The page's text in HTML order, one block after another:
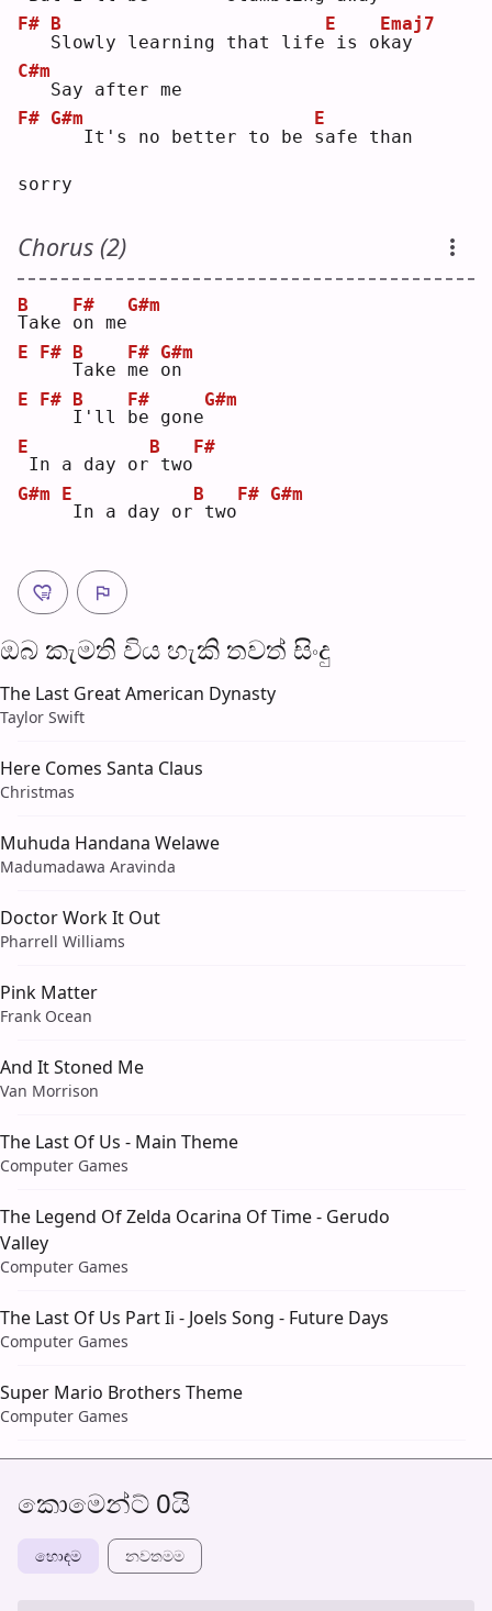
F#
S
B
lowly learning that life
E
is ok
Emaj7
ay
C#m
  Say after me
F# G#m
  It's no better to be
s
E
afe than
sorry
Chorus (2)
T
B
ake o
F#
n me
G#m
E
F#
T
B
ake m
F#
e o
G#m
n
E
F#
I
B
'll b
F#
e gone
G#m
E
In a day or
B
two
F#
G#m
E
In a day or
B
two
F# G#m
ඔබ කැමති විය හැ​කි තව​ත් සිංදු
The Last Great American Dynasty
Taylor Swift
Here Comes Santa Claus
Christmas
Muhuda Handana Welawe
Madumadawa Aravinda
Doctor Work It Out
Pharrell Williams
Pink Matter
Frank Ocean
And It Stoned Me
Van Morrison
The Last Of Us - Main Theme
Computer Games
The Legend Of Zelda Ocarina Of Time - Gerudo
Valley
Computer Games
The Last Of Us Part Ii - Joels Song - Future Days
Computer Games
Super Mario Brothers Theme
Computer Games
කොමෙන්ට් 0යි
හොඳම නවත​මම